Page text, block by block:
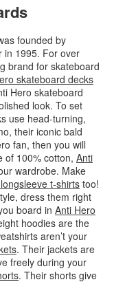
founded by
in 1995. For over
brand for skateboard
skateboard decks
Hero skateboard
look. To set
use head-turning,
their iconic bald
fan, then you will
of 100% cotton, Anti
wardrobe. Make
t-shirts too!
dress them right
board in Anti Hero
hoodies are the
aren’t your
. Their jackets are
freely during your
. Their shorts give